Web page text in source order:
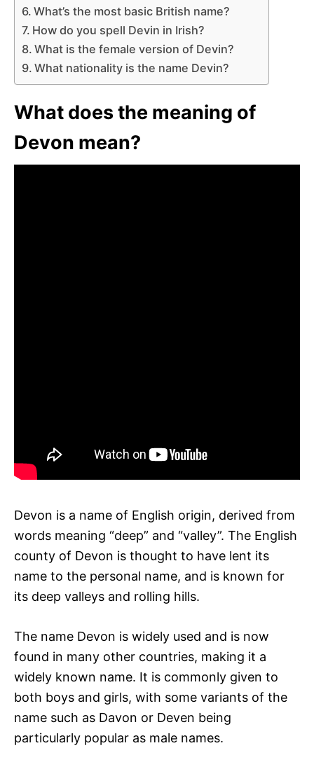
What’s the most basic British name?
How do you spell Devin in Irish?
What is the female version of Devin?
What nationality is the name Devin?
What does the meaning of
Devon mean?
Devon is a name of English origin, derived from
words meaning “deep” and “valley”. The English
county of Devon is thought to have lent its
name to the personal name, and is known for
its deep valleys and rolling hills.
The name Devon is widely used and is now
found in many other countries, making it a
widely known name. It is commonly given to
both boys and girls, with some variants of the
name such as Davon or Deven being
particularly popular as male names.